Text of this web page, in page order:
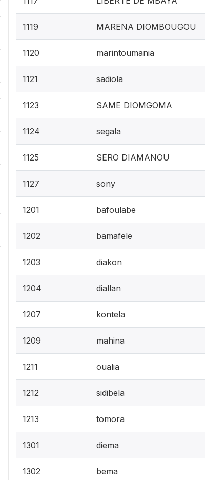
1119 MARENA DIOMBOUGOU
1120 marintoumania
1121 sadiola
1123 SAME DIOMGOMA
1124 segala
1125 SERO DIAMANOU
1127 sony
1201 bafoulabe
1202 bamafele
1203 diakon
1204 diallan
1207 kontela
1209 mahina
1211 oualia
1212 sidibela
1213 tomora
1301 diema
1302 bema